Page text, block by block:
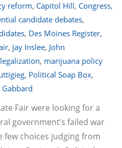
reform, Capitol Hill, Congress,
candidate debates,
, Des Moines Register,
, jay Inslee, John
legalization, marijuana policy
, Political Soap Box,
Gabbard
Fair were looking for a
government’s failed war
few choices judging from